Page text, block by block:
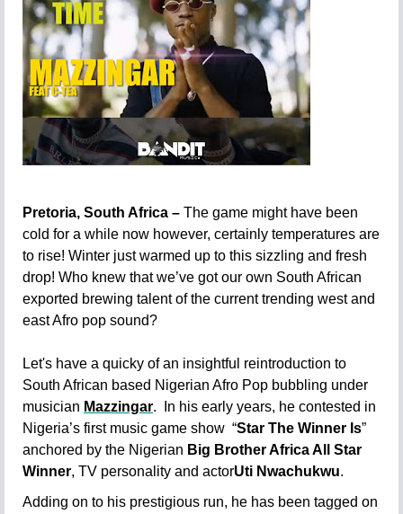
Pretoria, South Africa – The game might have been
cold for a while now however, certainly temperatures are
to rise! Winter just warmed up to this sizzling and fresh
drop! Who knew that we’ve got our own South African
exported brewing talent of the current trending west and
east Afro pop sound?
Let's have a quicky of an insightful reintroduction to
South African based Nigerian Afro Pop bubbling under
musician Mazzingar. In his early years, he contested in
Nigeria’s first music game show “Star The Winner Is”
anchored by the Nigerian Big Brother Africa All Star
Winner, TV personality and actorUti Nwachukwu.
Adding on to his prestigious run, he has been tagged on